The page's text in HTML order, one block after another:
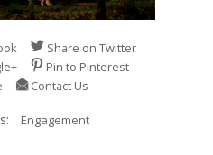
Share on Twitter
Pin to Pinterest
Contact Us
Engagement